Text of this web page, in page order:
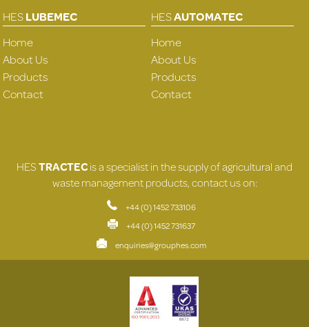
HESLUBEMEC
Home
About Us
Products
Contact
HESAUTOMATEC
Home
About Us
Products
Contact
HESTRACTECis a specialist in the supply of agricultural and
waste management products, contact us on:
+44 (0) 1452 733106
+44 (0) 1452 731637
enquiries@grouphes.com